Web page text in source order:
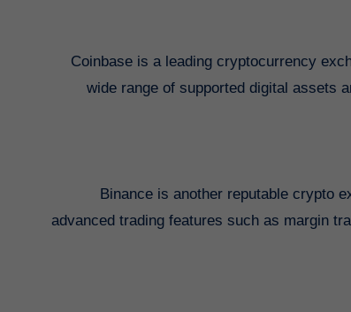
Coinbase is a leading cryptocurrency
wide range of supported digital assets
Binance is another reputable crypto
advanced trading features such as margin